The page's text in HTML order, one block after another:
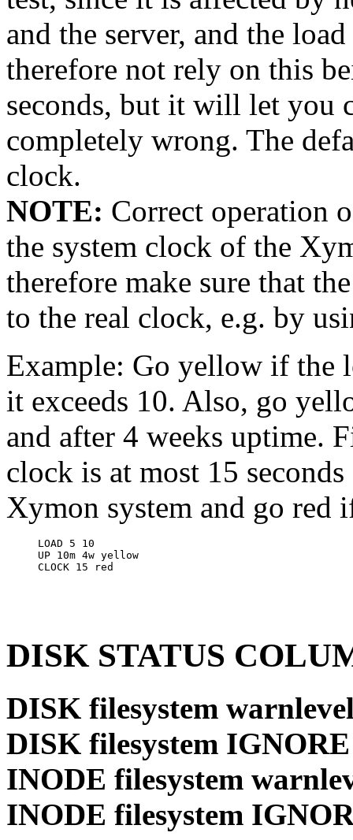
and the server, and the
therefore not rely on this
seconds, but it will let you
completely wrong. The
clock.
NOTE: Correct operation
the system clock of the
therefore make sure that
to the real clock, e.g. by
Example: Go yellow if the
it exceeds 10. Also, go
and after 4 weeks uptime.
clock is at most 15
Xymon system and go red
LOAD 5 10
UP 10m 4w yellow
DISK STATUS
DISK filesystem
DISK filesystem IGNORE
INODE filesystem
INODE filesystem